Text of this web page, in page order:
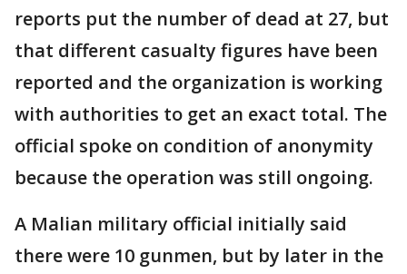
reports put the number of dead at 27, but
that different casualty figures have been
reported and the organization is working
with authorities to get an exact total. The
official spoke on condition of anonymity
because the operation was still ongoing.
A Malian military official initially said
there were 10 gunmen, but by later in the